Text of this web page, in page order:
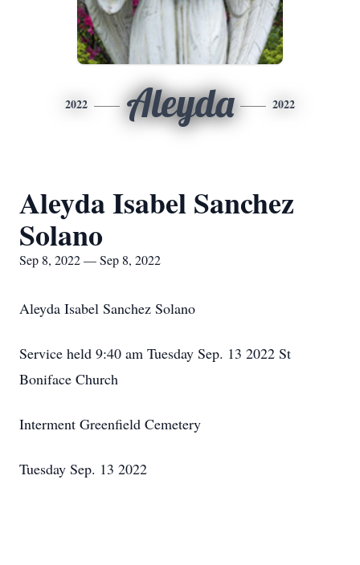
2022 Aleyda 2022
Aleyda Isabel Sanchez
Solano
Sep 8, 2022 — Sep 8, 2022
Aleyda Isabel Sanchez Solano
Service held 9:40 am Tuesday Sep. 13 2022 St
Boniface Church
Interment Greenfield Cemetery
Tuesday Sep. 13 2022